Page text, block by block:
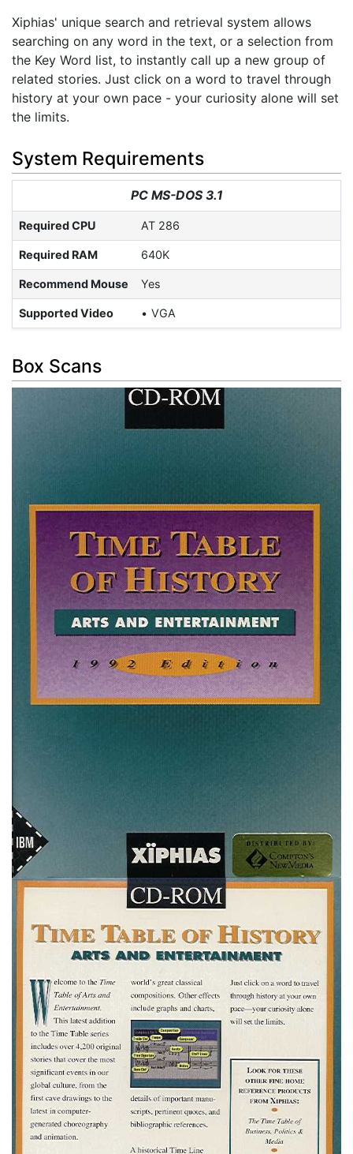
Xiphias' unique search and retrieval system allows
searching on any word in the text, or a selection from
the Key Word list, to instantly call up a new group of
related stories. Just click on a word to travel through
history at your own pace - your curiosity alone will set
the limits.
System Requirements
PC MS-DOS 3.1
Required CPU AT 286
Required RAM 640K
Recommend Mouse Yes
Supported Video VGA
Box Scans